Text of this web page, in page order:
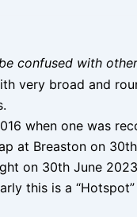
confused with
very broad and
when one was
at Breaston on
on 30th June
this is a